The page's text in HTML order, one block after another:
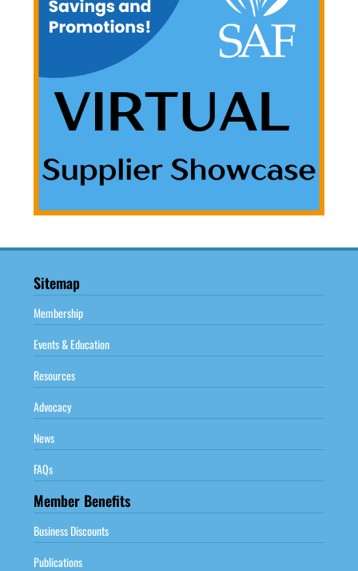
Sitemap
Membership
Events & Education
Resources
Advocacy
News
FAQs
Member Benefits
Business Discounts
Publications